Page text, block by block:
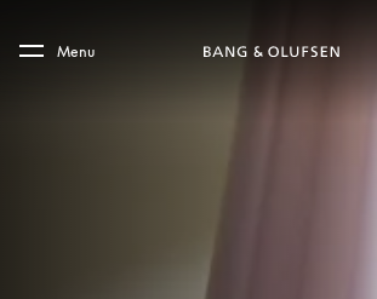
Skip to main footer
Menu